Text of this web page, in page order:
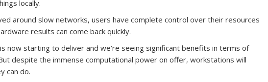
locally.
around slow networks, users have complete control over their resources
results can come back quickly.
now starting to deliver and we’re seeing significant benefits in terms of
despite the immense computational power on offer, workstations will
can do.